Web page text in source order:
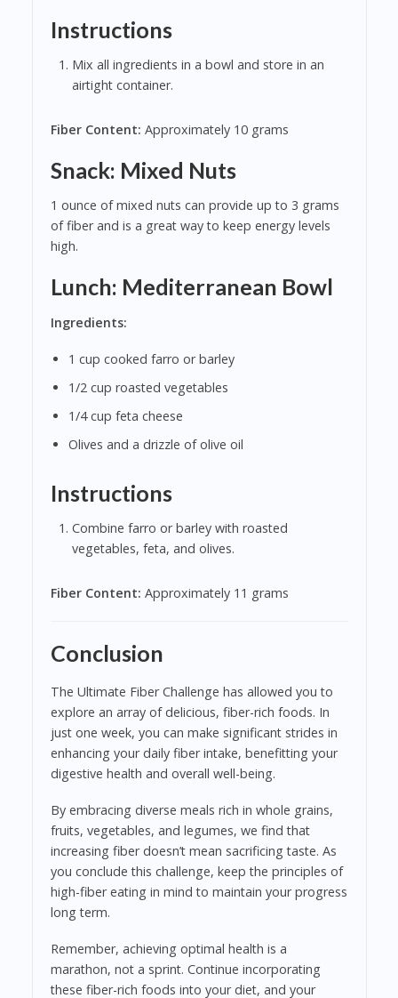
Instructions
Mix all ingredients in a bowl and store in an
airtight container.
Fiber Content: Approximately 10 grams
Snack: Mixed Nuts
1 ounce of mixed nuts can provide up to 3 grams
of fiber and is a great way to keep energy levels
high.
Lunch: Mediterranean Bowl
Ingredients:
1 cup cooked farro or barley
1/2 cup roasted vegetables
1/4 cup feta cheese
Olives and a drizzle of olive oil
Instructions
Combine farro or barley with roasted
vegetables, feta, and olives.
Fiber Content: Approximately 11 grams
Conclusion
The Ultimate Fiber Challenge has allowed you to
explore an array of delicious, fiber-rich foods. In
just one week, you can make significant strides in
enhancing your daily fiber intake, benefitting your
digestive health and overall well-being.
By embracing diverse meals rich in whole grains,
fruits, vegetables, and legumes, we find that
increasing fiber doesn’t mean sacrificing taste. As
you conclude this challenge, keep the principles of
high-fiber eating in mind to maintain your progress
long term.
Remember, achieving optimal health is a
marathon, not a sprint. Continue incorporating
these fiber-rich foods into your diet, and your